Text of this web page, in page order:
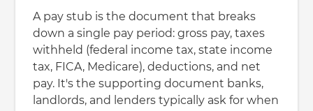
A pay stub is the document that breaks
down a single pay period: gross pay, taxes
withheld (federal income tax, state income
tax, FICA, Medicare), deductions, and net
pay. It's the supporting document banks,
landlords, and lenders typically ask for when